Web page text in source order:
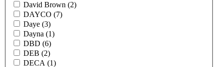
David Brown (2)
DAYCO (7)
Daye (3)
Dayna (1)
DBD (6)
DEB (2)
DECA (1)